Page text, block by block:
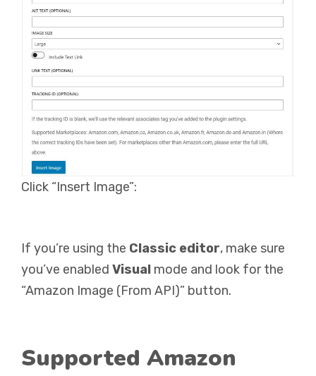
Click “Insert Image”:
If you’re using the Classic editor, make sure
you’ve enabled Visual mode and look for the
“Amazon Image (From API)” button.
Supported Amazon